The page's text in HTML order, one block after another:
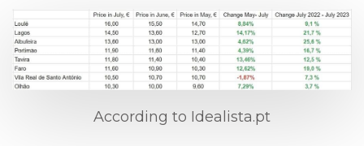
According to Idealista.pt